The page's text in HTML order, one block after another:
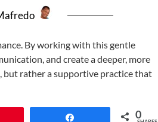
By working with this gentle
and create a deeper, more
but rather a supportive practice that
0